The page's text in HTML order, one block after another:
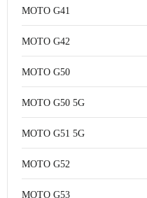
MOTO G41
MOTO G42
MOTO G50
MOTO G50 5G
MOTO G51 5G
MOTO G52
MOTO G53